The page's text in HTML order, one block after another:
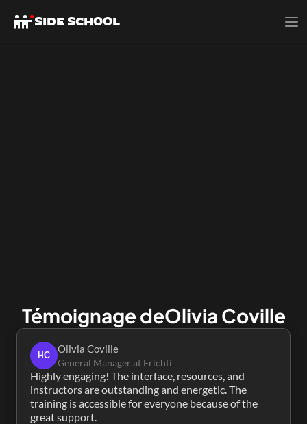
Témoignage deOlivia Coville
HC
Olivia Coville
General Manager at Frichti
Highly engaging! The interface, resources, and
instructors are outstanding and energetic. The
training is accessible for everyone because of the
great support.
SIDE SCHOOL